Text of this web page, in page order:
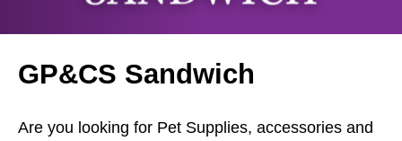
GP&CS Sandwich
Are you looking for Pet Supplies, accessories and